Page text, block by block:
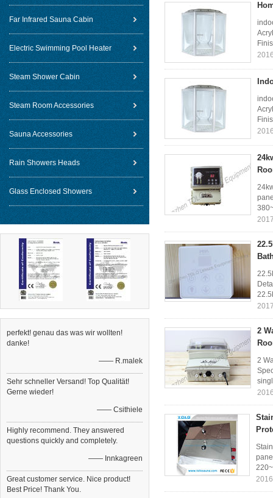
Far Infrared Sauna Cabin
Electric Swimming Pool Heater
Steam Shower Cabin
Steam Room Accessories
Sauna Accessories
Rain Showers Heads
Glass Enclosed Showers
perfekt! genau das was wir wollten!
danke!
—— R.malek
Sehr schneller Versand! Top Qualität!
Gerne wieder!
—— Csithiele
Highly recommend. They answered
questions quickly and completely.
—— Innkagreen
Great customer service. Nice product!
Best Price! Thank You.
2
2